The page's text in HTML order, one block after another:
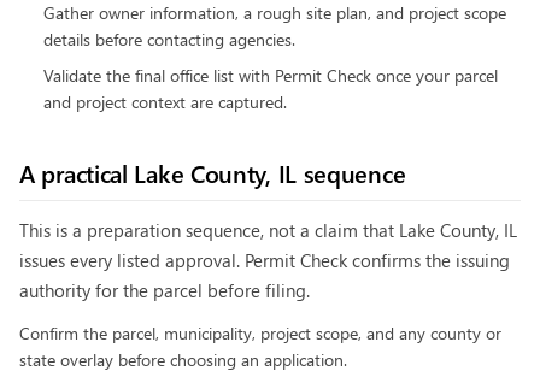
Gather owner information, a rough site plan, and project scope
details before contacting agencies.
Validate the final office list with Permit Check once your parcel
and project context are captured.
A practical Lake County, ILsequence
This is a preparation sequence, not a claim that Lake County, IL
issues every listed approval. Permit Check confirms the issuing
authority for the parcel before filing.
Confirm the parcel, municipality, project scope, and any county or
state overlay before choosing an application.